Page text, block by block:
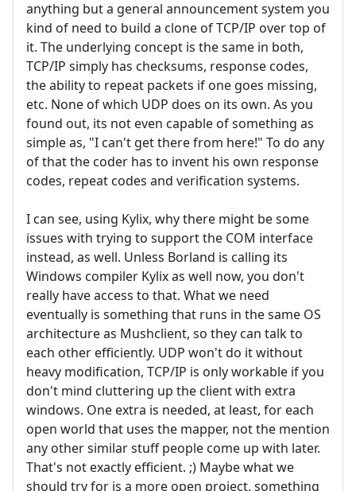
anything but a general announcement system you
kind of need to build a clone of TCP/IP over top of
it. The underlying concept is the same in both,
TCP/IP simply has checksums, response codes,
the ability to repeat packets if one goes missing,
etc. None of which UDP does on its own. As you
found out, its not even capable of something as
simple as, "I can't get there from here!" To do any
of that the coder has to invent his own response
codes, repeat codes and verification systems.
I can see, using Kylix, why there might be some
issues with trying to support the COM interface
instead, as well. Unless Borland is calling its
Windows compiler Kylix as well now, you don't
really have access to that. What we need
eventually is something that runs in the same OS
architecture as Mushclient, so they can talk to
each other efficiently. UDP won't do it without
heavy modification, TCP/IP is only workable if you
don't mind cluttering up the client with extra
windows. One extra is needed, at least, for each
open world that uses the mapper, not the mention
any other similar stuff people come up with later.
That's not exactly efficient. ;) Maybe what we
should try for is a more open project, something